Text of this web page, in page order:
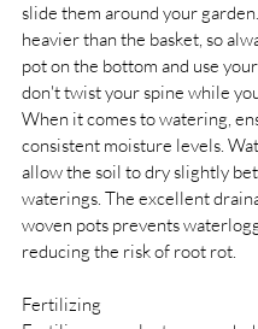
slide them around your
heavier than the basket, so
pot on the bottom and use
don't twist your spine while
When it comes to watering,
consistent moisture levels.
allow the soil to dry slightly
waterings. The excellent
woven pots prevents
reducing the risk of root rot.
Fertilizing